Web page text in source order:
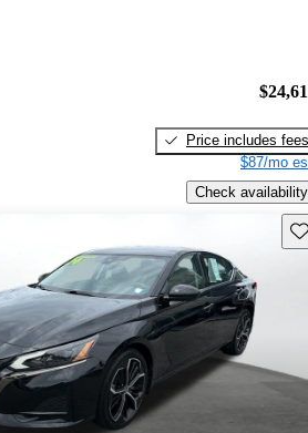
Price includes fees
$87/mo
Check availability